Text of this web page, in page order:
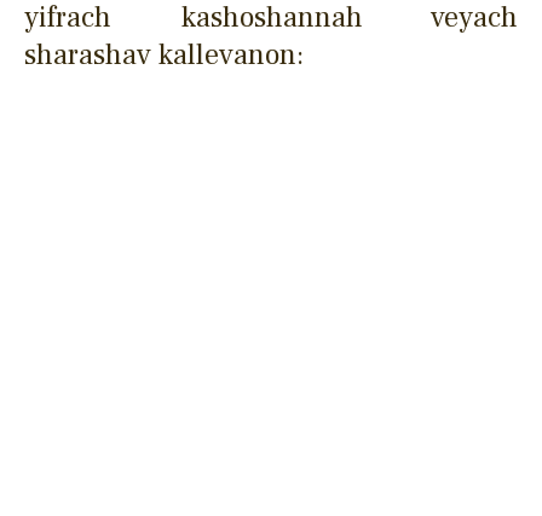
yifrach kashoshannah veyach
sharashav kallevanon: